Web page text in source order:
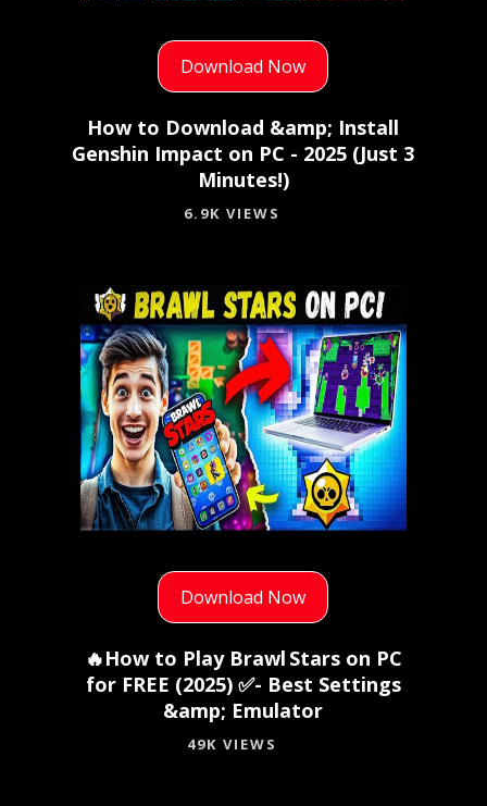
Download Now
How to Download &amp; Install
Genshin Impact on PC - 2025 (Just 3
Minutes!)
6.9K VIEWS
Download Now
🔥How to Play Brawl Stars on PC
for FREE (2025) ✅- Best Settings
&amp; Emulator
49K VIEWS